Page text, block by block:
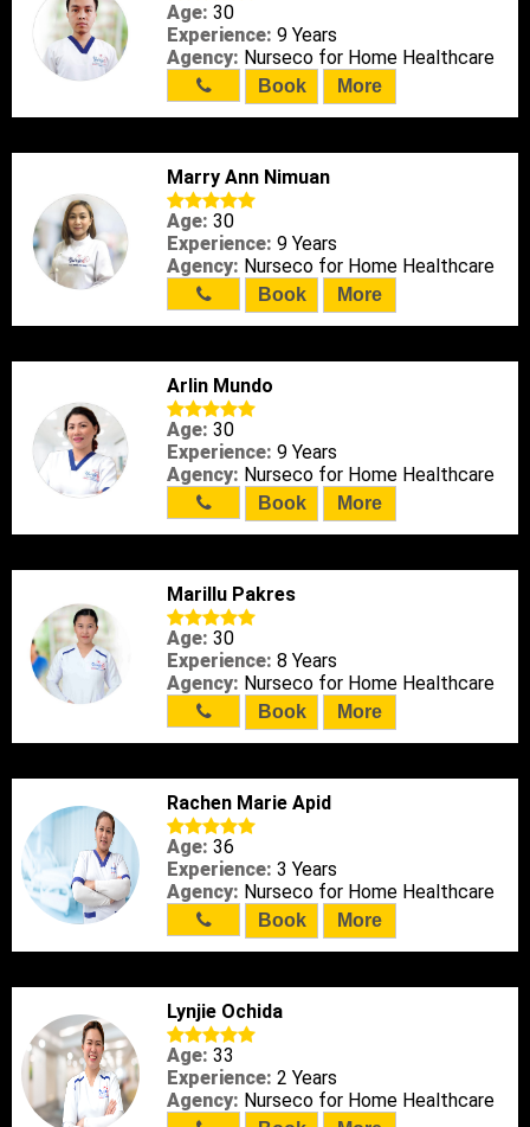
Age: 30
Experience: 9 Years
Agency: Nurseco for Home Healthcare
Book More
Marry Ann Nimuan
Age: 30
Experience: 9 Years
Agency: Nurseco for Home Healthcare
Book More
Arlin Mundo
Age: 30
Experience: 9 Years
Agency: Nurseco for Home Healthcare
Book More
Marillu Pakres
Age: 30
Experience: 8 Years
Agency: Nurseco for Home Healthcare
Book More
Rachen Marie Apid
Age: 36
Experience: 3 Years
Agency: Nurseco for Home Healthcare
Book More
Lynjie Ochida
Age: 33
Experience: 2 Years
Agency: Nurseco for Home Healthcare